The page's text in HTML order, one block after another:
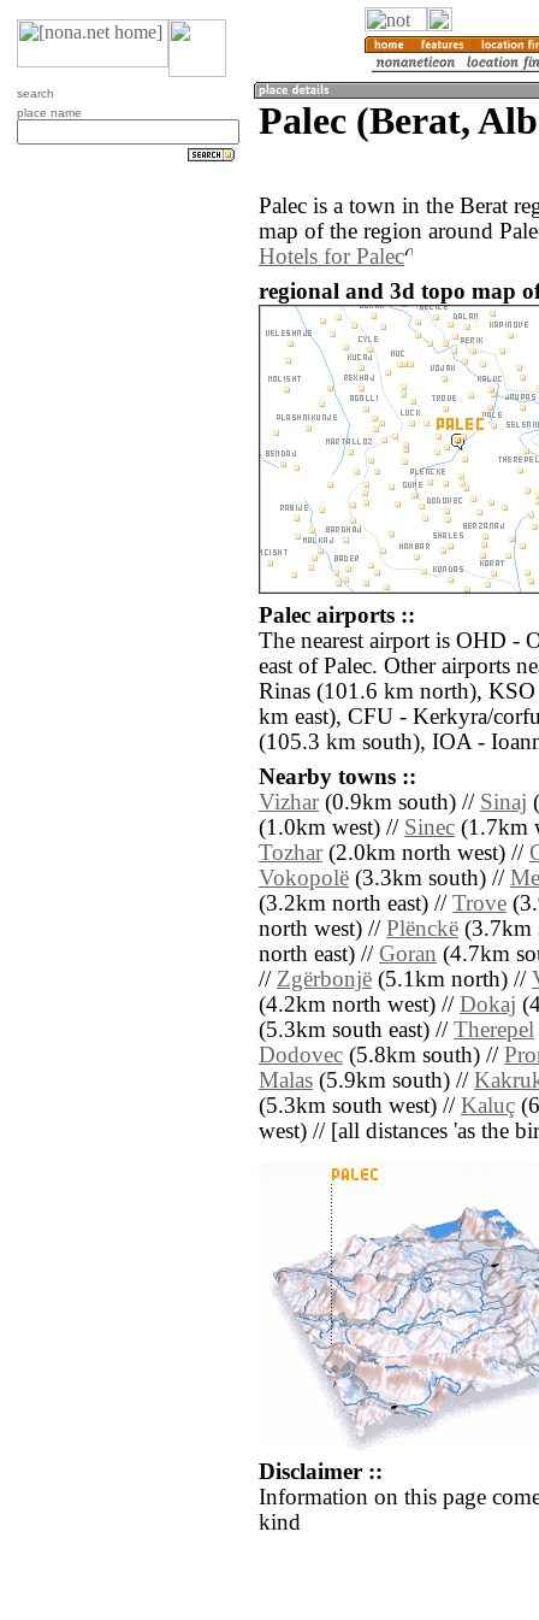
search
place name
Palec (Berat,
Palec is a town in the Berat
map of the region around
Hotels for Palec
regional and 3d topo map
Palec airports ::
The nearest airport is OHD -
east of Palec. Other airports
Rinas (101.6 km north),
km east), CFU - Kerkyra/
(105.3 km south), IOA -
Nearby towns ::
Vizhar(0.9km south) // Sinaj
(1.0km west) // Sinec (1.7km
Tozhar(2.0km north west) //
Vokopolë (3.3km south) //
(3.2km north east) // Trove
north west) // Plënckë (3.7km
north east) // Goran (4.7km
// Zgërbonjë (5.1km north) //
(4.2km north west) // Dokaj
(5.3km south east) // Therepel
Dodovec (5.8km south) //
Malas (5.9km south) //
(5.3km south west) // Kaluç
west) // [all distances 'as the
Disclaimer ::
Information on this page
kind